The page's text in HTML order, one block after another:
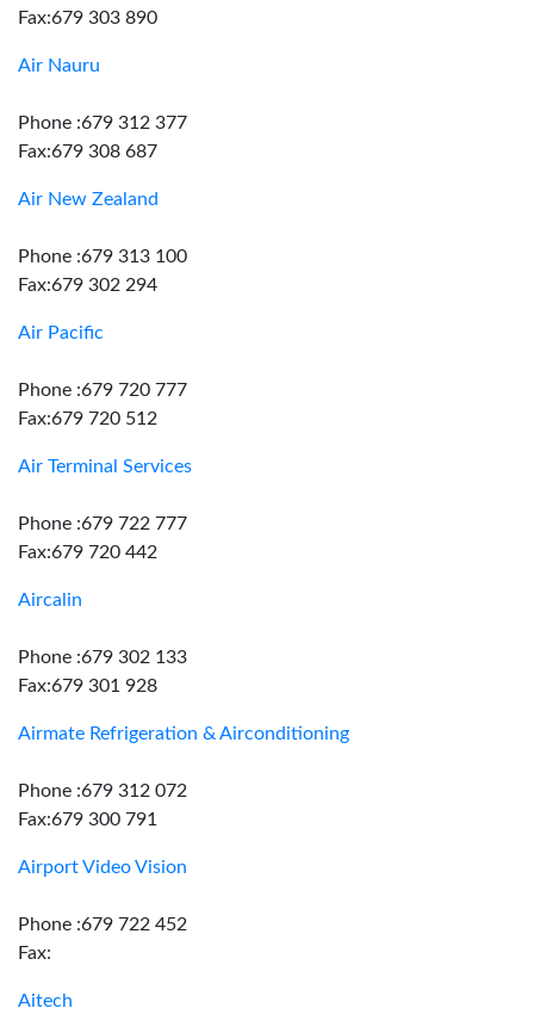
Fax:679 303 890
Air Nauru
Phone :679 312 377
Fax:679 308 687
Air New Zealand
Phone :679 313 100
Fax:679 302 294
Air Pacific
Phone :679 720 777
Fax:679 720 512
Air Terminal Services
Phone :679 722 777
Fax:679 720 442
Aircalin
Phone :679 302 133
Fax:679 301 928
Airmate Refrigeration & Airconditioning
Phone :679 312 072
Fax:679 300 791
Airport Video Vision
Phone :679 722 452
Fax:
Aitech